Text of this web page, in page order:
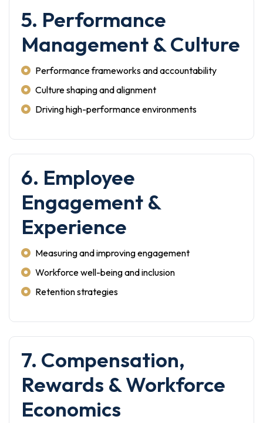
5. Performance
Management & Culture
Performance frameworks and accountability
Culture shaping and alignment
Driving high-performance environments
6. Employee
Engagement &
Experience
Measuring and improving engagement
Workforce well-being and inclusion
Retention strategies
7. Compensation,
Rewards & Workforce
Economics